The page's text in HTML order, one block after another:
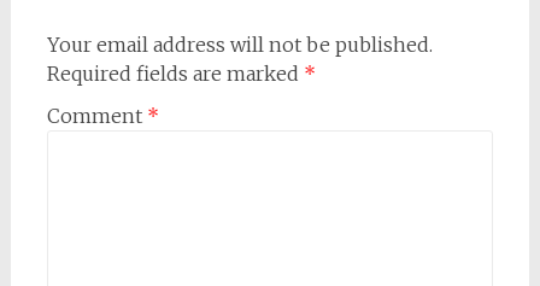
Your email address will not be published.
Required fields are marked *
Comment *